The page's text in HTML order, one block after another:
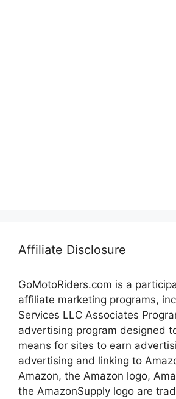
Affiliate Disclosure
GoMotoRiders.com is a
affiliate marketing programs,
Services LLC Associates
advertising program designed
means for sites to earn
advertising and linking to
Amazon, the Amazon logo,
the AmazonSupply logo are